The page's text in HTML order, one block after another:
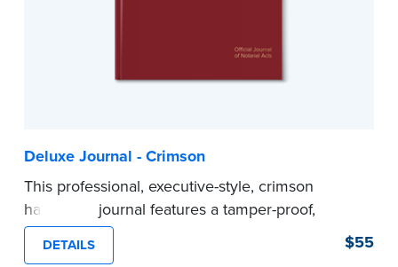
Deluxe Journal - Crimson
This professional, executive-style, crimson
hardcover journal features a tamper-proof,
Smyth-sewn binding for long lasting durability
and security.
DETAILS $55